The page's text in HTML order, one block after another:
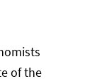
of the